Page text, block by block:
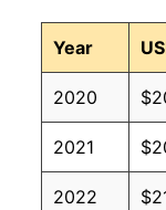
Year
2020
2021
2022